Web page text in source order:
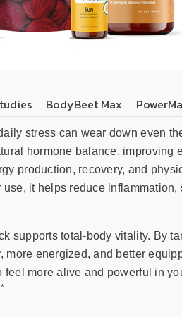
BodyBeet Max
stress can wear down even
hormone balance,
production, recovery, and
it helps reduce
supports total-body vitality. By
more energized, and better
feel more alive and powerful in
*